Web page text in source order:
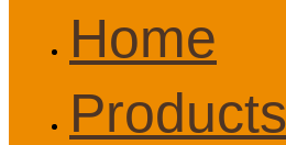
Home
Products